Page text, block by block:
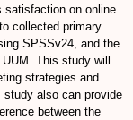
satisfaction on online
collected primary
SPSSv24, and the
This study will
strategies and
also can provide
between the